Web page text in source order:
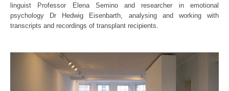
linguist Professor Elena Semino and researcher in emotional
psychology Dr Hedwig Eisenbarth, analysing and working with
transcripts and recordings of transplant recipients.